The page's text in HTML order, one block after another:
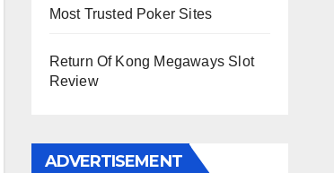
Most Trusted Poker Sites
Return Of Kong Megaways Slot
Review
ADVERTISEMENT